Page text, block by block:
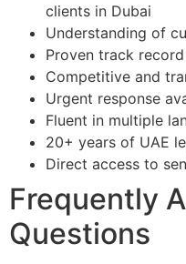
clients in Dubai
Understanding of
Proven track
Competitive and
Urgent response
Fluent in multiple
20+ years of UAE
Direct access to
Frequently
Questions